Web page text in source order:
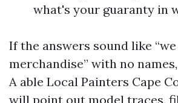
what's your guaranty in
If the answers sound like
merchandise” with no
A able Local Painters Cape
will point out model traces,